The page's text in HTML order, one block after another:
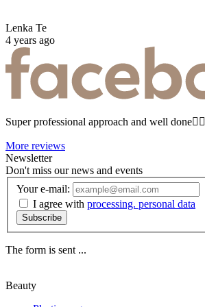
Lenka Te
4 years ago
Super professional approach and well done☝🏼
More reviews
Newsletter
Don't miss our news and events
Your e-mail:
I agree with processing. personal data
Subscribe
The form is sent ...
Beauty